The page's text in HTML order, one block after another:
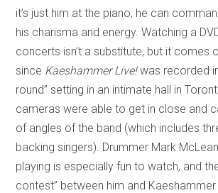
it’s just him at the piano, he can
his charisma and energy. Watching a
concerts isn’t a substitute, but it comes
since Kaeshammer Live!was recorded
round” setting in an intimate hall in
cameras were able to get in close and
of angles of the band (which includes
backing singers). Drummer Mark
playing is especially fun to watch, and
contest” between him and